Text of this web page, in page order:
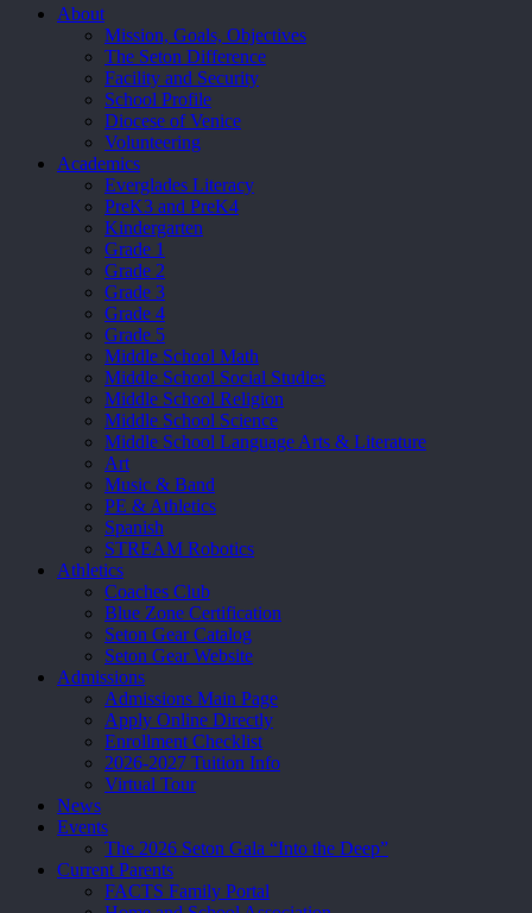
Close
About
Mission, Goals, Objectives
The Seton Difference
Facility and Security
School Profile
Diocese of Venice
Volunteering
Academics
Everglades Literacy
PreK3 and PreK4
Kindergarten
Grade 1
Grade 2
Grade 3
Grade 4
Grade 5
Middle School Math
Middle School Social Studies
Middle School Religion
Middle School Science
Middle School Language Arts & Literature
Art
Music & Band
PE & Athletics
Spanish
STREAM Robotics
Athletics
Coaches Club
Blue Zone Certification
Seton Gear Catalog
Seton Gear Website
Admissions
Admissions Main Page
Apply Online Directly
Enrollment Checklist
2026-2027 Tuition Info
Virtual Tour
News
Events
The 2026 Seton Gala “Into the Deep”
Current Parents
FACTS Family Portal